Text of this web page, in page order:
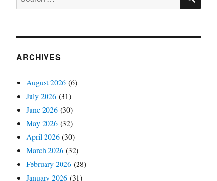
for:
ARCHIVES
August 2026 (6)
July 2026 (31)
June 2026 (30)
May 2026 (32)
April 2026 (30)
March 2026 (32)
February 2026 (28)
January 2026 (31)